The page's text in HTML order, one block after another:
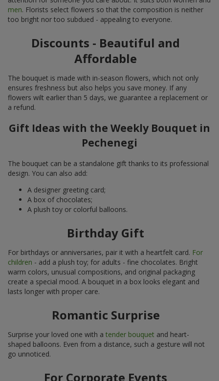
men. Florists select flowers so that the composition is neither
too bright nor too subdued - appealing to everyone.
Discounts - Beautiful and
Affordable
The bouquet is made with in-season flowers, which not only
ensures freshness but also helps you save money. If any
flowers wilt earlier than 5 days, we guarantee a replacement or
a refund.
Gift Ideas with the Weekly Bouquet in
Pechenegi
The bouquet can be a standalone gift thanks to its professional
design. You can also add:
A designer greeting card;
A box of chocolates;
A plush toy or colorful balloons.
Birthday Gift
For birthdays or anniversaries, pair it with a heartfelt card. For
children - add a plush toy; for adults - fine chocolates. Bright
warm colors, unusual compositions, and original packaging
create a special mood. A bouquet in a box looks elegant and
lasts longer with proper care.
Romantic Surprise
Surprise your loved one with a tender bouquet and heart-
shaped balloons. Even from a distance, such a gesture will not
go unnoticed.
For Corporate Events